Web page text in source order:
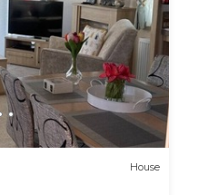
House